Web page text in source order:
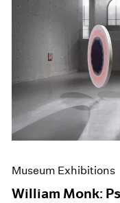
Museum Exhibitions
William Monk: